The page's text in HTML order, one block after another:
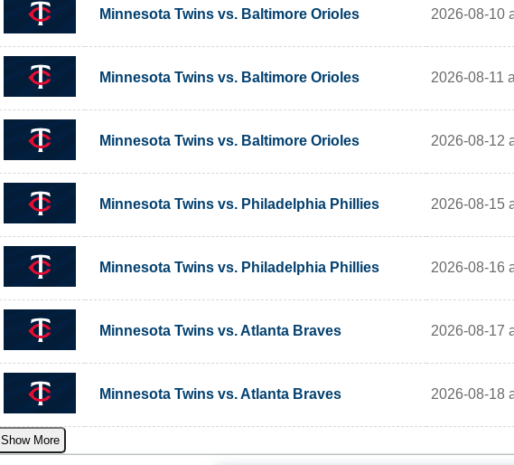
Minnesota Twins vs. Baltimore Orioles 2026-08-10
Minnesota Twins vs. Baltimore Orioles 2026-08-11
Minnesota Twins vs. Baltimore Orioles 2026-08-12
Minnesota Twins vs. Philadelphia Phillies 2026-08-15
Minnesota Twins vs. Philadelphia Phillies 2026-08-16
Minnesota Twins vs. Atlanta Braves 2026-08-17
Minnesota Twins vs. Atlanta Braves 2026-08-18
Show More